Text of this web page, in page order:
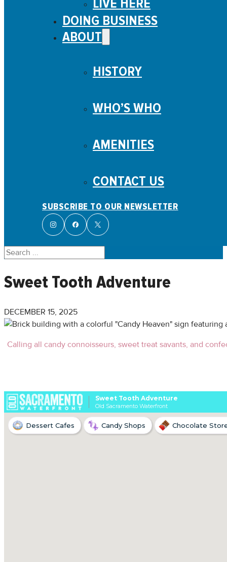
DOING BUSINESS
ABOUT
HISTORY
WHO’S WHO
AMENITIES
CONTACT US
SUBSCRIBE TO OUR NEWSLETTER
Search
Sweet Tooth Adventure
DECEMBER 15, 2025
Calling all candy connoisseurs, sweet treat savants, and